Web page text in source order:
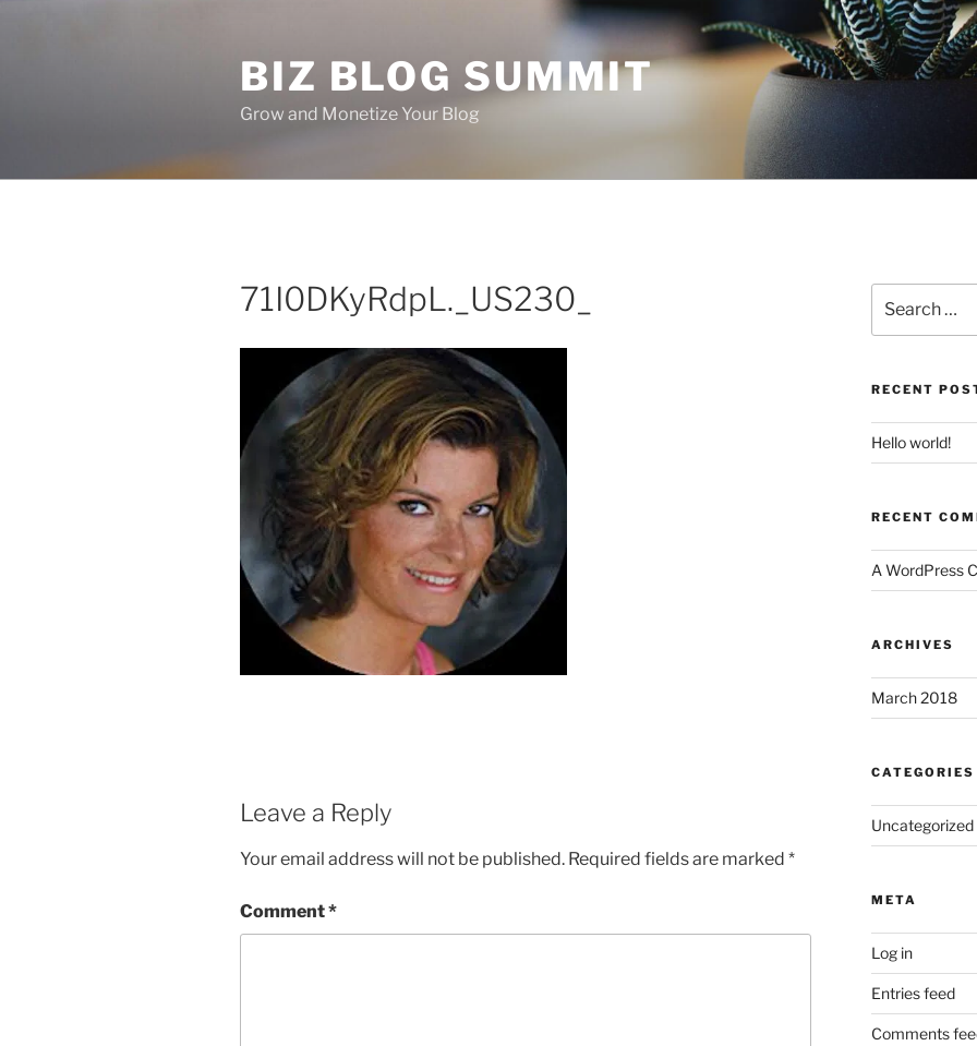
BIZ BLOG SUMMIT
Grow and Monetize Your Blog
71I0DKyRdpL._US230_
Leave a Reply
Your email address will not be published. Required fields are marked *
Comment*
for:
RECENT
Hello world!
RECENT
A WordPress
ARCHIVES
March 2018
CATEGORIES
Uncategorized
META
Log in
Entries feed
Comments